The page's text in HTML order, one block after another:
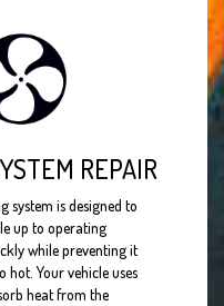
REPAIR
system is designed to
up to operating
while preventing it
Your vehicle uses
heat from the